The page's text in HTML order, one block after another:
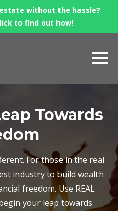
without the hassle?
to find out how!
Towards
For those in the real
industry to build wealth
freedom. Use REAL
begin your leap towards